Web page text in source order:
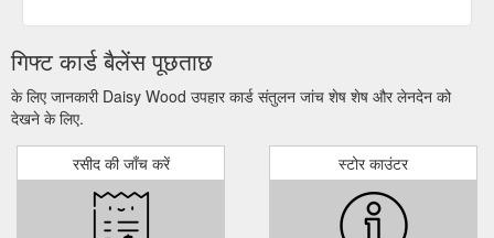
गिफ्ट कार्ड बैलेंस पूछताछ
के लिए जानकारी Daisy Wood उपहार कार्ड संतुलन जांच शेष शेष और लेनदेन को
देखने के लिए.
रसीद की जाँच करें स्टोर काउंटर